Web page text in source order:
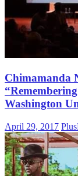
Chimamanda
Washington
April 29, 2017